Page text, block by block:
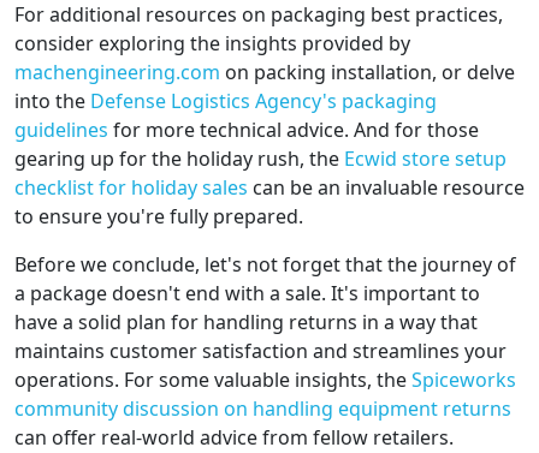
For additional resources on packaging best practices,
consider exploring the insights provided by
machengineering.com on packing installation, or delve
into the Defense Logistics Agency's packaging
guidelines for more technical advice. And for those
gearing up for the holiday rush, the Ecwid store setup
checklist for holiday sales can be an invaluable resource
to ensure you're fully prepared.
Before we conclude, let's not forget that the journey of
a package doesn't end with a sale. It's important to
have a solid plan for handling returns in a way that
maintains customer satisfaction and streamlines your
operations. For some valuable insights, theSpiceworks
community discussion on handling equipment returns
can offer real-world advice from fellow retailers.